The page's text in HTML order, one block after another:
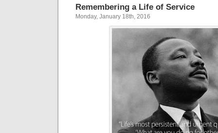
Remembering a Life of Service
Monday, January 18th, 2016